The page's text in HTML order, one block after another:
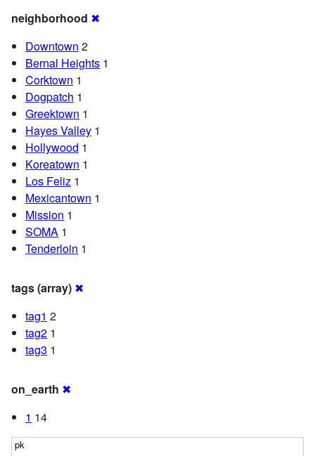
neighborhood ✖
Downtown 2
Bernal Heights 1
Corktown 1
Dogpatch 1
Greektown 1
Hayes Valley 1
Hollywood 1
Koreatown 1
Los Feliz 1
Mexicantown 1
Mission 1
SOMA 1
Tenderloin 1
tags (array) ✖
tag1 2
tag2 1
tag3 1
on_earth ✖
1 14